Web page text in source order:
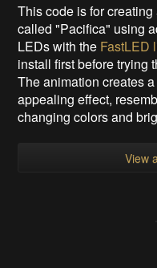
This code is for
called "Pacifica" using
LEDs with the FastLED l
install first before trying
The animation creates
appealing effect,
changing colors and
View